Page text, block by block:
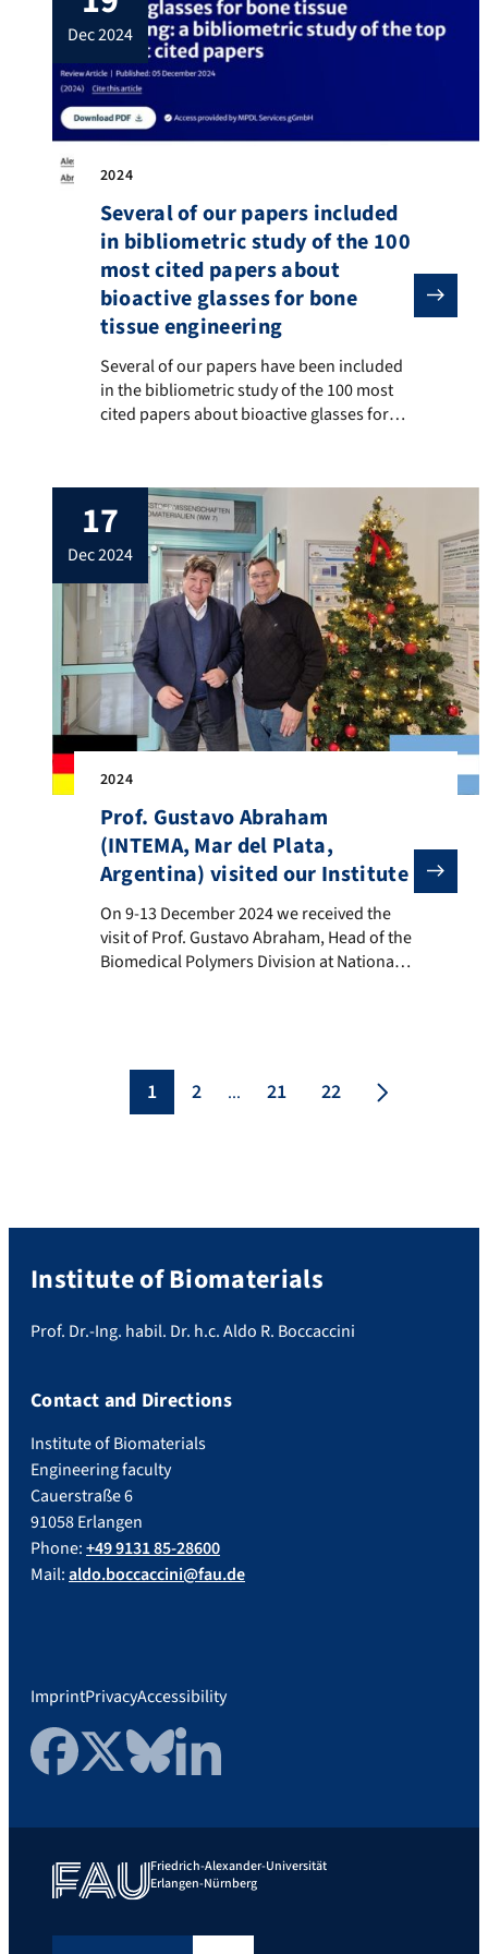
Holidays, Merry Christmas and a Healthy
and Successful New Year!
dec 2024
2024
Several of our papers included
in bibliometric study of the 100
most cited papers about
bioactive glasses for bone
tissue engineering
Several of our papers have been included in the
Several of our papers have been included
in the bibliometric study of the 100 most
cited papers about bioactive glasses for
co-authors, published in the journal
Odontology [1]. Prof. Boccaccini said: “it is
interesting to see that 17 of our papers are
highly […]
17
dec 2024
2024
Prof. Gustavo Abraham
(INTEMA, Mar del Plata,
Argentina) visited our Institute
On 9-13 December 2024 we received the visit of
On 9-13 December 2024 we received the
visit of Prof. Gustavo Abraham, Head of the
Biomedical Polymers Division at National
in the frame of the IDEAR program funded
by theGerman-Argentine University Center
1 2 ... 21 22
Institute of Biomaterials
Prof. Dr.-Ing. habil. Dr. h.c. Aldo R. Boccaccini
Contact and Directions
Institute of Biomaterials
Engineering faculty
Cauerstraße 6
91058 Erlangen
Phone:+49 9131 85-28600
Mail:aldo.boccaccini@fau.de
ImprintPrivacyAccessibility
FacebookTwitterBlueskyLinkedIn
Friedrich-Alexander-Universität
Erlangen-Nürnberg